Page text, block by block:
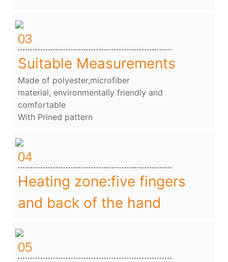
03
Suitable Measurements
Made of polyester,microfiber
material, environmentally friendly and
comfortable
With Prined pattern
04
Heating zone:five fingers
and back of the hand
05